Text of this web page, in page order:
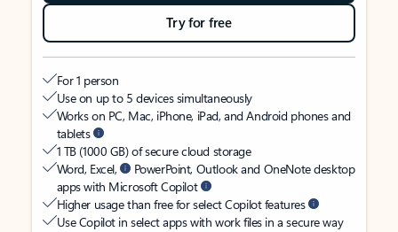
Try for free
For 1 person
Use on up to 5 devices simultaneously
Works on PC, Mac, iPhone, iPad, and Android phones and
tablets
1 TB (1000 GB) of secure cloud storage
Word, Excel,
PowerPoint, Outlook and OneNote desktop
apps with Microsoft Copilot
Higher usage than free for select Copilot features
Use Copilot in select apps with work files in a secure way